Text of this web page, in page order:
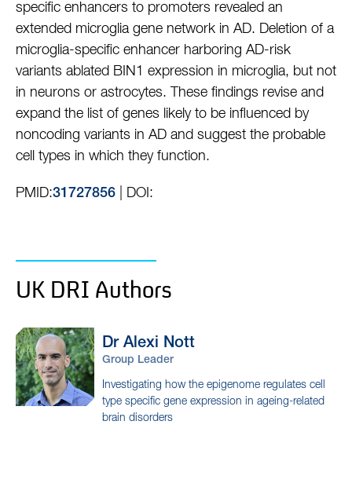
specific enhancers to promoters revealed an
extended microglia gene network in AD. Deletion of a
microglia-specific enhancer harboring AD-risk
variants ablated BIN1 expression in microglia, but not
in neurons or astrocytes. These findings revise and
expand the list of genes likely to be influenced by
noncoding variants in AD and suggest the probable
cell types in which they function.
PMID:31727856 | DOI:
UK DRI Authors
Dr Alexi Nott
Group Leader
Investigating how the epigenome regulates cell
type specific gene expression in ageing-related
brain disorders